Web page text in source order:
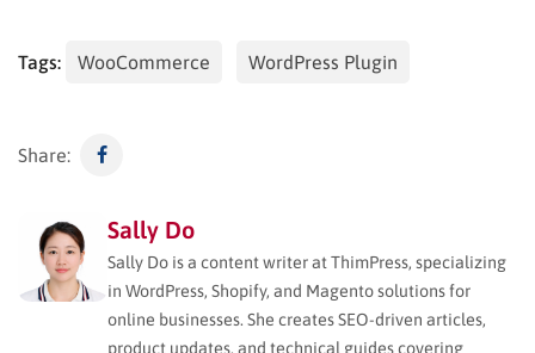
Tags: WooCommerce WordPress Plugin
Share:
Sally Do
Sally Do is a content writer at ThimPress, specializing
in WordPress, Shopify, and Magento solutions for
online businesses. She creates SEO-driven articles,
product updates, and technical guides covering